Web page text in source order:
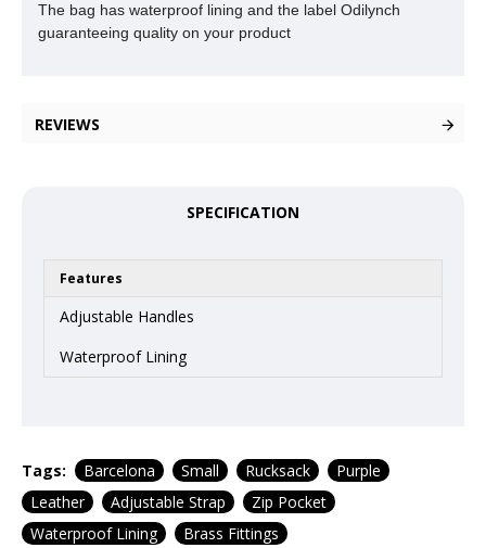
The bag has waterproof lining and the label Odilynch
guaranteeing quality on your product
REVIEWS
SPECIFICATION
Features
Adjustable Handles
Waterproof Lining
Tags: Barcelona Small Rucksack
Purple
Leather
Adjustable Strap
Zip Pocket
Waterproof Lining
Brass Fittings